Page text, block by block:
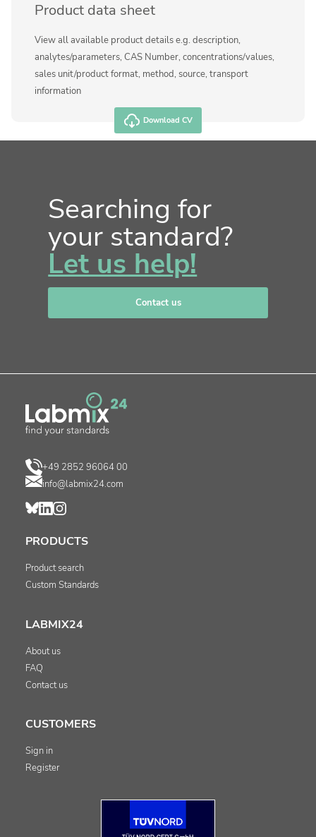
Product data sheet
View all available product details e.g. description,
analytes/parameters, CAS Number, concentrations/values,
sales unit/product format, method, source, transport
information
Download CV
Searching for
your standard?
Let us help!
Contact us
+49 2852 96064 00
info@labmix24.com
PRODUCTS
Product search
Custom Standards
LABMIX24
About us
FAQ
Contact us
CUSTOMERS
Sign in
Register